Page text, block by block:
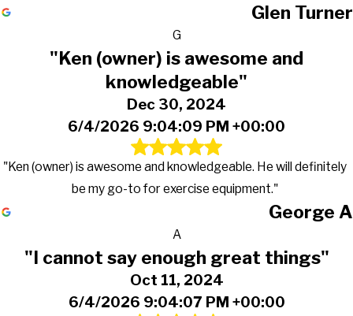
Glen Turner
G
"Ken (owner) is awesome and
knowledgeable"
Dec 30, 2024
6/4/2026 9:04:09 PM +00:00
"Ken (owner) is awesome and knowledgeable. He will definitely
be my go-to for exercise equipment."
George A
A
"I cannot say enough great things"
Oct 11, 2024
6/4/2026 9:04:07 PM +00:00